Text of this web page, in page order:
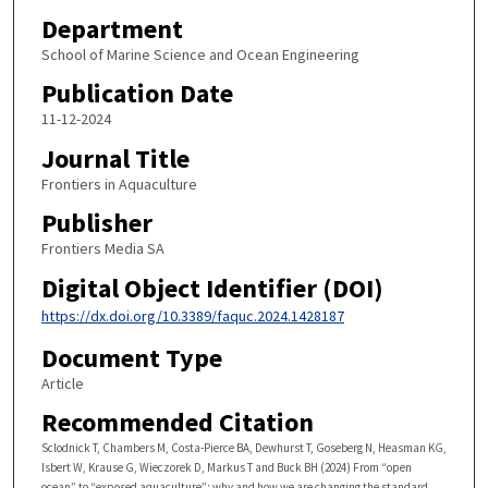
Department
School of Marine Science and Ocean Engineering
Publication Date
11-12-2024
Journal Title
Frontiers in Aquaculture
Publisher
Frontiers Media SA
Digital Object Identifier (DOI)
https://dx.doi.org/10.3389/faquc.2024.1428187
Document Type
Article
Recommended Citation
Sclodnick T, Chambers M, Costa-Pierce BA, Dewhurst T, Goseberg N, Heasman KG,
Isbert W, Krause G, Wieczorek D, Markus T and Buck BH (2024) From “open